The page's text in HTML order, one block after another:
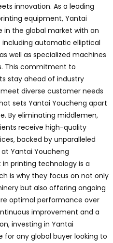
innovation. As a leading
equipment, Yantai
in the global market with an
automatic elliptical
well as specialized machines
This commitment to
stay ahead of industry
diverse customer needs
sets Yantai Youcheng apart
By eliminating middlemen,
receive high-quality
backed by unparalleled
Yantai Youcheng
printing technology is a
is why they focus on not only
but also offering ongoing
optimal performance over
improvement and a
investing in Yantai
for any global buyer looking to